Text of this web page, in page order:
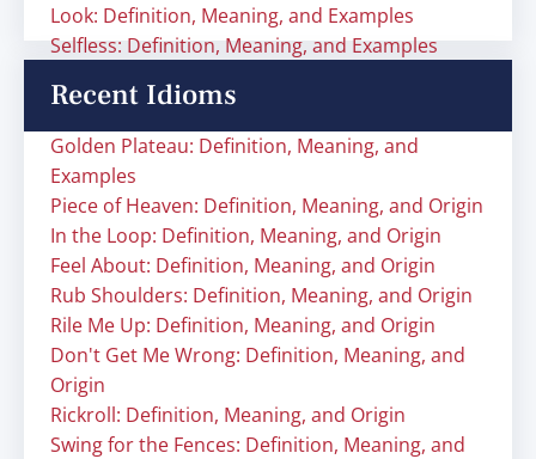
Look: Definition, Meaning, and Examples
Selfless: Definition, Meaning, and Examples
Recent Idioms
Golden Plateau: Definition, Meaning, and
Examples
Piece of Heaven: Definition, Meaning, and Origin
In the Loop: Definition, Meaning, and Origin
Feel About: Definition, Meaning, and Origin
Rub Shoulders: Definition, Meaning, and Origin
Rile Me Up: Definition, Meaning, and Origin
Don't Get Me Wrong: Definition, Meaning, and
Origin
Rickroll: Definition, Meaning, and Origin
Swing for the Fences: Definition, Meaning, and